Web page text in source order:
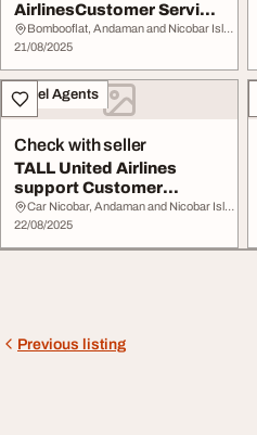
AirlinesCustomer Service
Contact Support
OFFICIA...
Bombooflat, Andaman and Nicobar Islands
21/08/2025
Travel Agents
Check with seller
TALL United Airlines
support Customer
Service USA Contact Nu...Car Nicobar, Andaman and Nicobar Islands
22/08/2025
Previous listing